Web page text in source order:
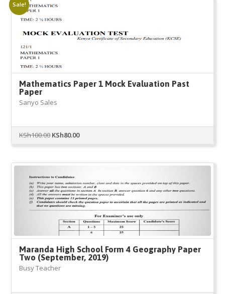
Sale!
Mathematics Paper 1 Mock Evaluation Past
Paper
Sanyo Sales
KSh100.00Original
KSh100.00.
KSh80.00Current
KSh80.00.
Maranda High School Form 4 Geography Paper
Two (September, 2019)
Busy Teacher